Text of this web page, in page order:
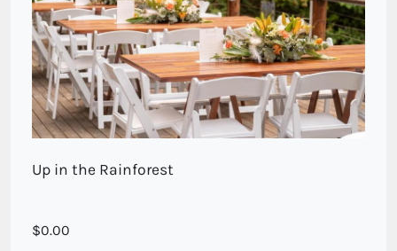
Up in the Rainforest
0.00